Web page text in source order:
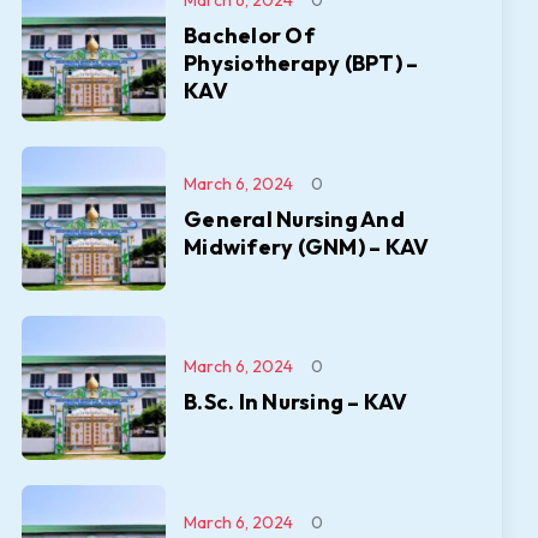
Bachelor Of
Physiotherapy (BPT) –
KAV
General Nursing And
Midwifery (GNM) – KAV
March 6, 2024 0
B.Sc. In Nursing – KAV
March 6, 2024 0
March 6, 2024 0